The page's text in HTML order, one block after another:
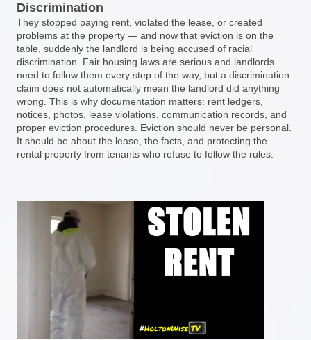
Discrimination
They stopped paying rent, violated the lease, or created
problems at the property — and now that eviction is on the
table, suddenly the landlord is being accused of racial
discrimination. Fair housing laws are serious and landlords
need to follow them every step of the way, but a discrimination
claim does not automatically mean the landlord did anything
wrong. This is why documentation matters: rent ledgers,
notices, photos, lease violations, communication records, and
proper eviction procedures. Eviction should never be personal.
It should be about the lease, the facts, and protecting the
rental property from tenants who refuse to follow the rules.